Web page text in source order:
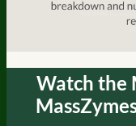
Watch the